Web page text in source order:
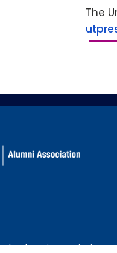
The
Alumni Association